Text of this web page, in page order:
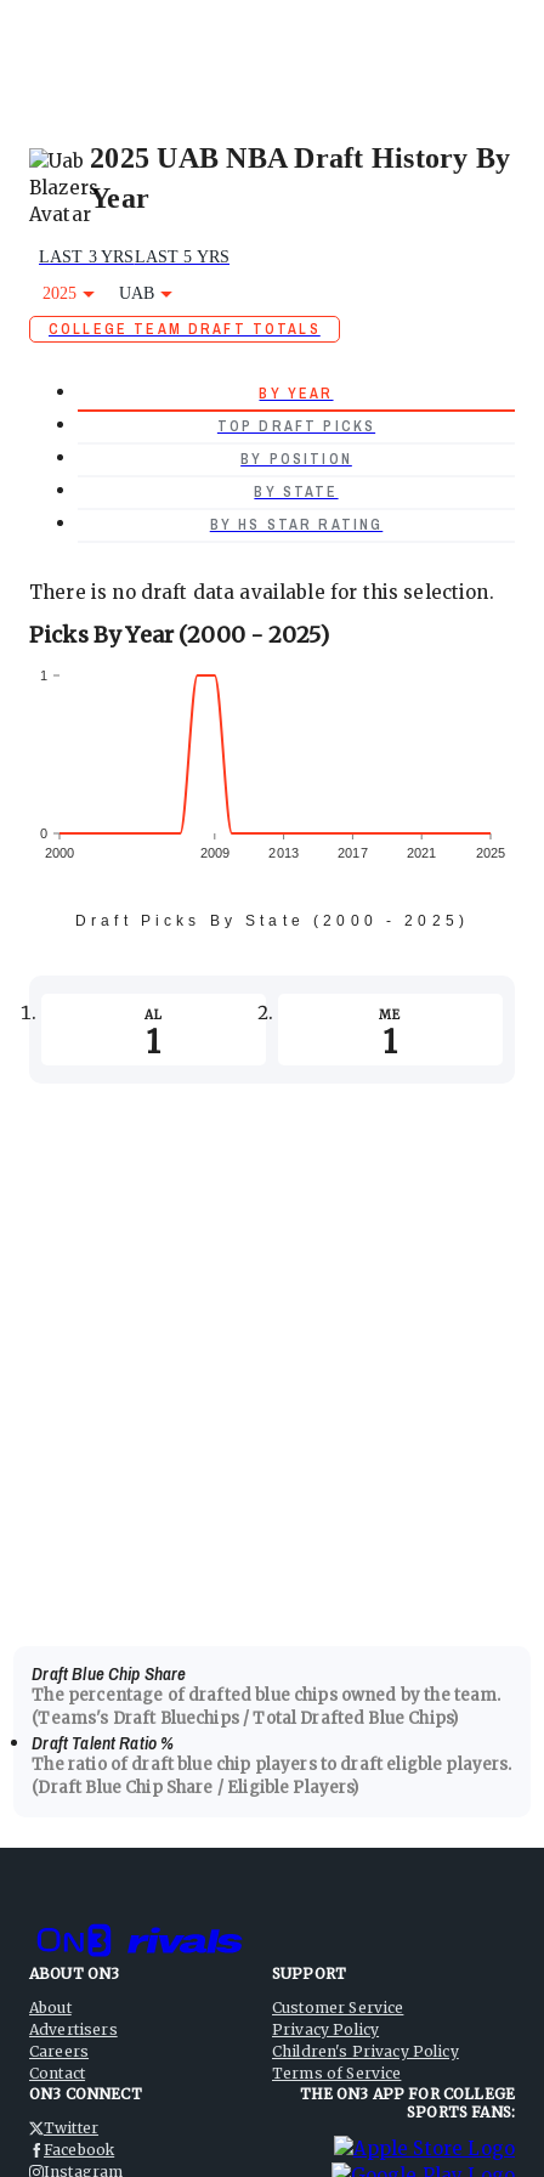
2025 UAB NBA Draft History By
Year
LAST 3 YRSLAST 5 YRS
2025
UAB
COLLEGE TEAM DRAFT TOTALS
BY YEAR
TOP DRAFT PICKS
BY POSITION
BY STATE
BY HS STAR RATING
There is no draft data available for this selection.
Picks By Year (2000 - 2025)
2000 2009 2013 2017 2021 2025
0
-7
1
Draft Picks By State (2000 - 2025)
AL
1
ME
1
Draft Blue Chip Share
The percentage of drafted blue chips owned by the team.
(Teams's Draft Bluechips / Total Drafted Blue Chips)
Draft Talent Ratio%
The ratio of draft blue chip players to draft eligble players.
(Draft Blue Chip Share / Eligible Players)
ABOUT ON3
About
Advertisers
Careers
Contact
SUPPORT
Customer Service
Privacy Policy
Children's Privacy Policy
Terms of Service
ON3 CONNECT
Twitter
Facebook
Instagram
THE ON3 APP FOR COLLEGE
SPORTS FANS: